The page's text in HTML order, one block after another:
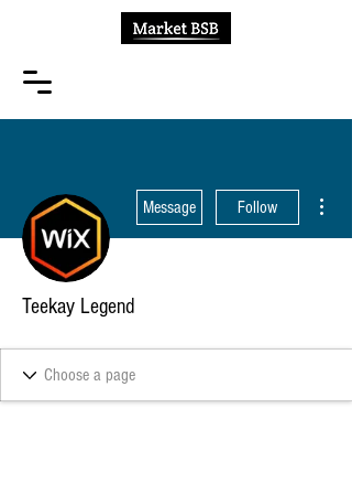
Message Follow
Teekay Legend